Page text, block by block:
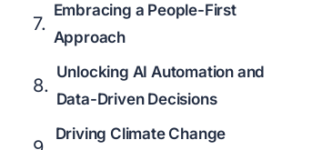
Embracing a People-First
Approach
Unlocking AI Automation and
Data-Driven Decisions
Driving Climate Change